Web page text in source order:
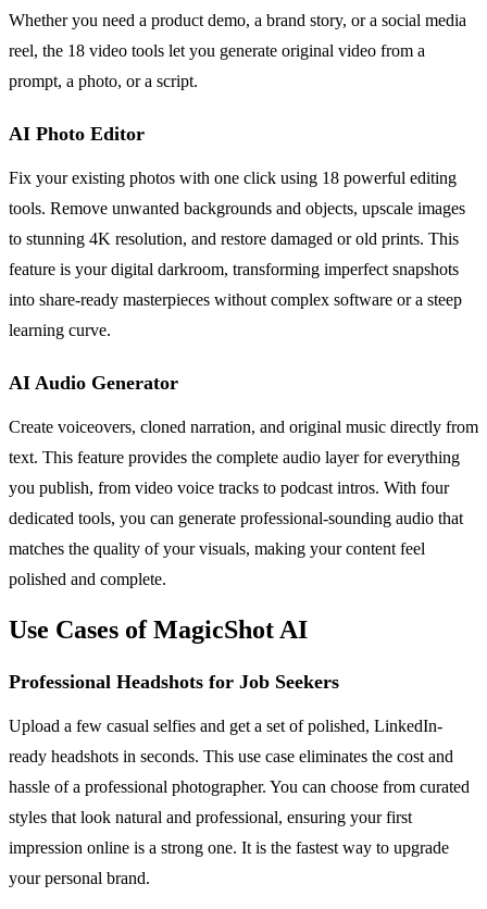
Whether you need a product demo, a brand story, or a social media
reel, the 18 video tools let you generate original video from a
prompt, a photo, or a script.
AI Photo Editor
Fix your existing photos with one click using 18 powerful editing
tools. Remove unwanted backgrounds and objects, upscale images
to stunning 4K resolution, and restore damaged or old prints. This
feature is your digital darkroom, transforming imperfect snapshots
into share-ready masterpieces without complex software or a steep
learning curve.
AI Audio Generator
Create voiceovers, cloned narration, and original music directly from
text. This feature provides the complete audio layer for everything
you publish, from video voice tracks to podcast intros. With four
dedicated tools, you can generate professional-sounding audio that
matches the quality of your visuals, making your content feel
polished and complete.
Use Cases of MagicShot AI
Professional Headshots for Job Seekers
Upload a few casual selfies and get a set of polished, LinkedIn-
ready headshots in seconds. This use case eliminates the cost and
hassle of a professional photographer. You can choose from curated
styles that look natural and professional, ensuring your first
impression online is a strong one. It is the fastest way to upgrade
your personal brand.